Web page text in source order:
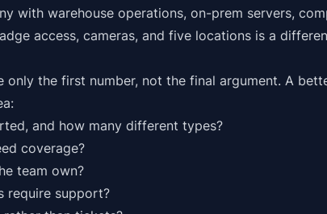
with warehouse operations, on-prem servers,
access, cameras, and five locations is a
only the first number, not the final argument. A
and how many different types?
coverage?
team own?
require support?